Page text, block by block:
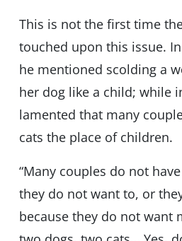
This is not the first time
touched upon this issue.
he mentioned scolding a
her dog like a child; while
lamented that many
cats the place of children.
“Many couples do not
they do not want to, or
because they do not want